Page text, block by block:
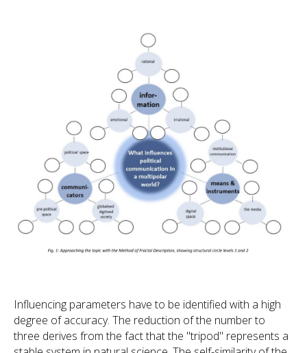
Influencing parameters have to be identified with a high
degree of accuracy. The reduction of the number to
three derives from the fact that the "tripod" represents a